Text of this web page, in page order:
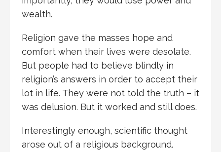
wealth.
Religion gave the masses hope and
comfort when their lives were desolate.
But people had to believe blindly in
religion’s answers in order to accept their
lot in life. They were not told the truth – it
was delusion. But it worked and still does.
Interestingly enough, scientific thought
arose out of a religious background.